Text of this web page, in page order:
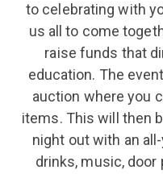
to celebrating with
us all to come
raise funds that
education. The
auction where you
items. This will then
night out with an
drinks, music, door